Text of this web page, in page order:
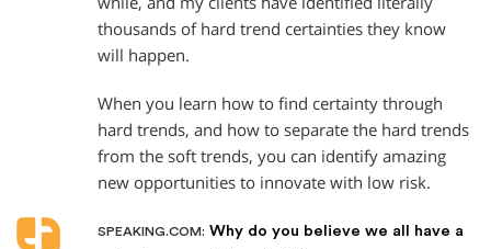
thousands of hard trend certainties they know
will happen.
When you learn how to find certainty through
hard trends, and how to separate the hard trends
from the soft trends, you can identify amazing
new opportunities to innovate with low risk.
SPEAKING.COM: Why do you believe we all have a